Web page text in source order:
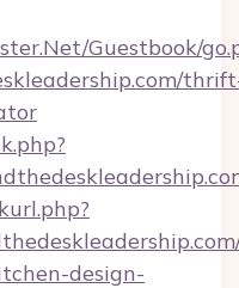
Guestbook/
design-